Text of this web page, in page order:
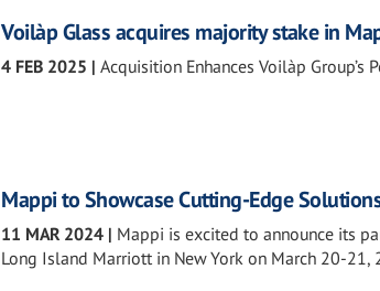
Voilàp Glass acquires majority stake in
4 FEB 2025 | Acquisition Enhances Voilàp Group’s
Mappi to Showcase Cutting-Edge
11 MAR 2024 | Mappi is excited to announce its
Long Island Marriott in New York on March 20-21,